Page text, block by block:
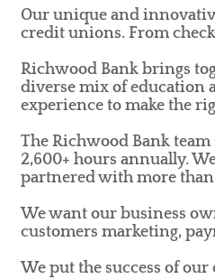
Our unique and
credit unions. From
Richwood Bank brings
diverse mix of education
experience to make the
The Richwood Bank
2,600+ hours annually.
partnered with more than
We want our business
customers marketing,
We put the success of